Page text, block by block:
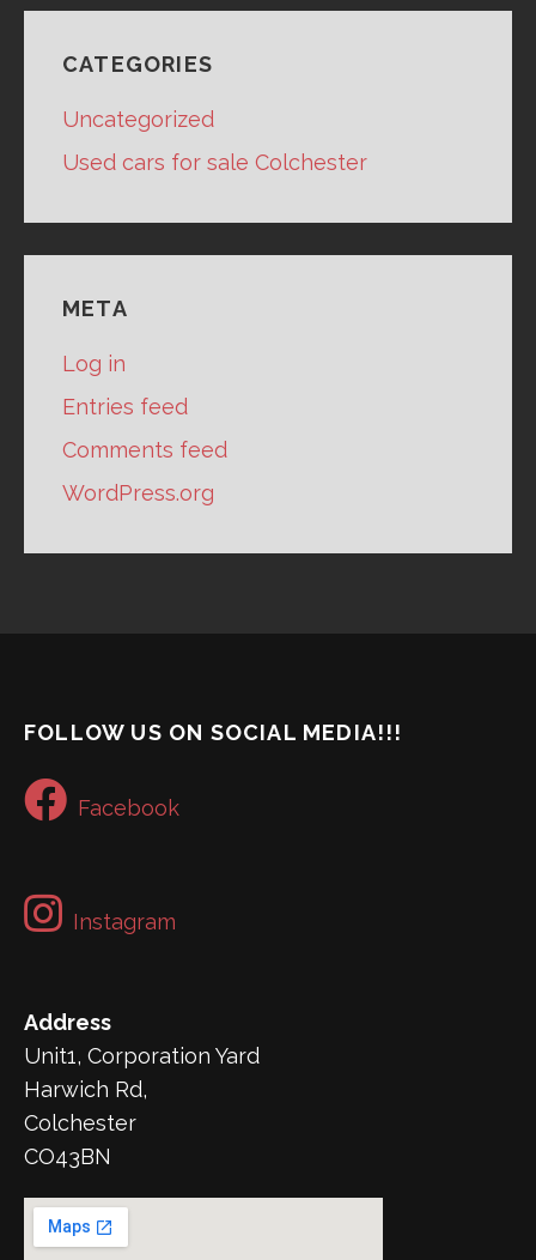
CATEGORIES
Uncategorized
Used cars for sale Colchester
META
Log in
Entries feed
Comments feed
WordPress.org
FOLLOW US ON SOCIAL MEDIA!!!
Facebook
Instagram
Address
Unit1, Corporation Yard
Harwich Rd,
Colchester
CO43BN